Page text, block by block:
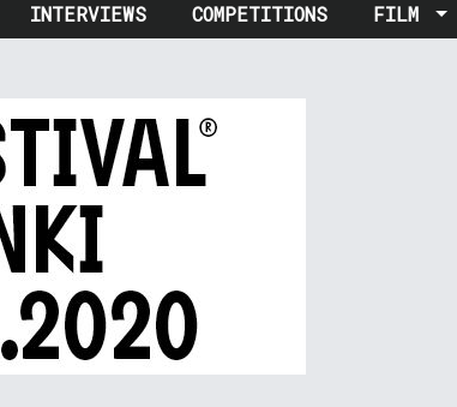
INTERVIEWS COMPETITIONS FILM